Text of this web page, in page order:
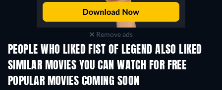
Remove ads
PEOPLE WHO LIKED FIST OF LEGEND ALSO LIKED
SIMILAR MOVIES YOU CAN WATCH FOR FREE
POPULAR MOVIES COMING SOON